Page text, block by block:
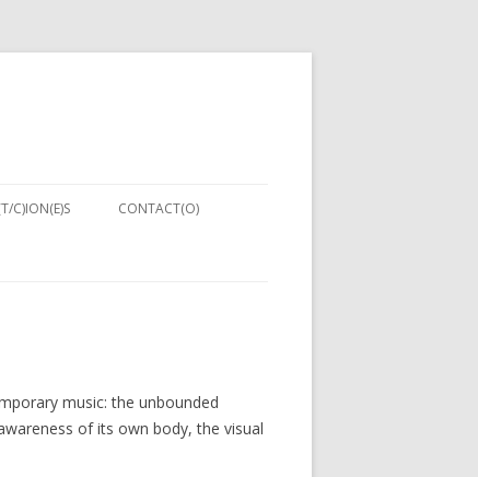
2013)
C)ION(E)S CONTACT(O)
music: the unbounded
of its own body, the visual